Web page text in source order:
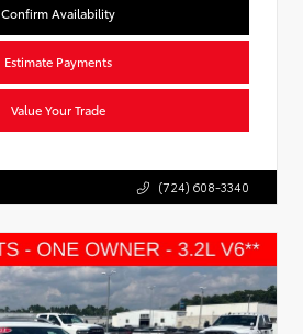
Confirm Availability
Estimate Payments
Value Your Trade
(724) 608-3340